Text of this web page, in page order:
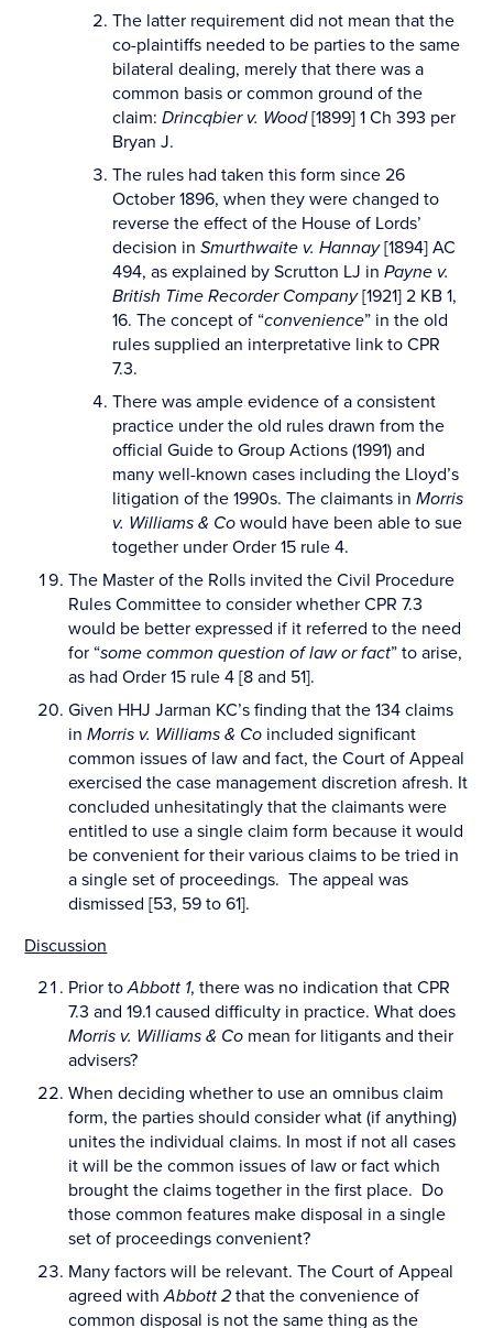
The latter requirement did not mean that the
co-plaintiffs needed to be parties to the same
bilateral dealing, merely that there was a
common basis or common ground of the
claim:Drincqbier v. Wood[1899] 1 Ch 393 per
Bryan J.
The rules had taken this form since 26
October 1896, when they were changed to
reverse the effect of the House of Lords’
decision inSmurthwaite v. Hannay[1894] AC
494, as explained by Scrutton LJ inPayne v.
British Time Recorder Company[1921] 2 KB 1,
16. The concept of “convenience” in the old
rules supplied an interpretative link to CPR
7.3.
There was ample evidence of a consistent
practice under the old rules drawn from the
official Guide to Group Actions (1991) and
many well-known cases including the Lloyd’s
litigation of the 1990s. The claimants inMorris
v. Williams & Co would have been able to sue
together under Order 15 rule 4.
The Master of the Rolls invited the Civil Procedure
Rules Committee to consider whether CPR 7.3
would be better expressed if it referred to the need
for “some common question of law or fact” to arise,
as had Order 15 rule 4 [8 and 51].
Given HHJ Jarman KC’s finding that the 134 claims
inMorris v. Williams & Co included significant
common issues of law and fact, the Court of Appeal
exercised the case management discretion afresh. It
concluded unhesitatingly that the claimants were
entitled to use a single claim form because it would
be convenient for their various claims to be tried in
a single set of proceedings. The appeal was
dismissed [53, 59 to 61].
Discussion
Prior toAbbott 1, there was no indication that CPR
7.3 and 19.1 caused difficulty in practice. What does
Morris v. Williams & Co mean for litigants and their
advisers?
When deciding whether to use an omnibus claim
form, the parties should consider what (if anything)
unites the individual claims. In most if not all cases
it will be the common issues of law or fact which
brought the claims together in the first place. Do
those common features make disposal in a single
set of proceedings convenient?
Many factors will be relevant. The Court of Appeal
agreed withAbbott 2 that the convenience of
common disposal is not the same thing as the